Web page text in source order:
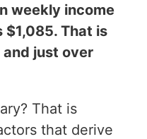
weekly income
$1,085. That is
and just over
That is
that derive